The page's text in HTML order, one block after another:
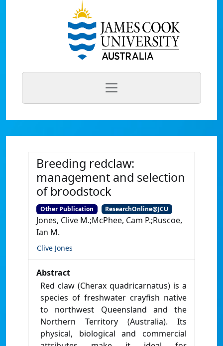
Breeding redclaw:
management and selection
of broodstock
Other Publication ResearchOnline@JCU
Jones, Clive M.;McPhee, Cam P.;Ruscoe,
Ian M.
Clive Jones
Abstract
Red claw (Cherax quadricarnatus) is a
species of freshwater crayfish native
to northwest Queensland and the
Northern Territory (Australia). Its
physical, biological and commercial